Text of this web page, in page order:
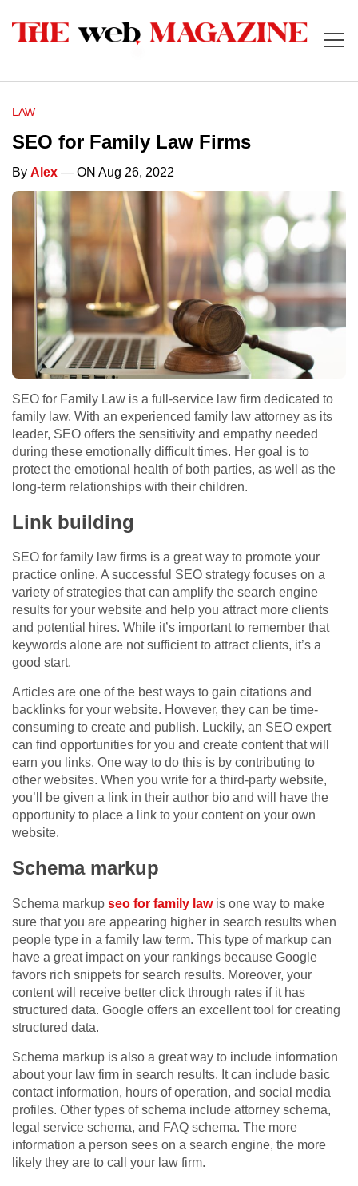
LAW
SEO for Family Law Firms
By Alex — ON Aug 26, 2022
SEO for Family Law is a full-service law firm dedicated to
family law. With an experienced family law attorney as its
leader, SEO offers the sensitivity and empathy needed
during these emotionally difficult times. Her goal is to
protect the emotional health of both parties, as well as the
long-term relationships with their children.
Link building
SEO for family law firms is a great way to promote your
practice online. A successful SEO strategy focuses on a
variety of strategies that can amplify the search engine
results for your website and help you attract more clients
and potential hires. While it’s important to remember that
keywords alone are not sufficient to attract clients, it’s a
good start.
Articles are one of the best ways to gain citations and
backlinks for your website. However, they can be time-
consuming to create and publish. Luckily, an SEO expert
can find opportunities for you and create content that will
earn you links. One way to do this is by contributing to
other websites. When you write for a third-party website,
you’ll be given a link in their author bio and will have the
opportunity to place a link to your content on your own
website.
Schema markup
Schema markup seo for family lawis one way to make
sure that you are appearing higher in search results when
people type in a family law term. This type of markup can
have a great impact on your rankings because Google
favors rich snippets for search results. Moreover, your
content will receive better click through rates if it has
structured data. Google offers an excellent tool for creating
structured data.
Schema markup is also a great way to include information
about your law firm in search results. It can include basic
contact information, hours of operation, and social media
profiles. Other types of schema include attorney schema,
legal service schema, and FAQ schema. The more
information a person sees on a search engine, the more
likely they are to call your law firm.